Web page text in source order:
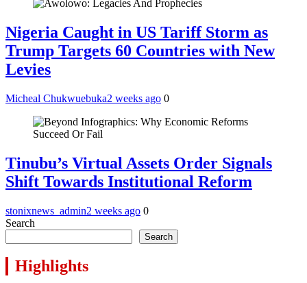
Nigeria Caught in US Tariff Storm as
Trump Targets 60 Countries with New
Levies
Micheal Chukwuebuka2 weeks ago 0
Tinubu’s Virtual Assets Order Signals
Shift Towards Institutional Reform
stonixnews_admin2 weeks ago 0
Search
Search
Highlights